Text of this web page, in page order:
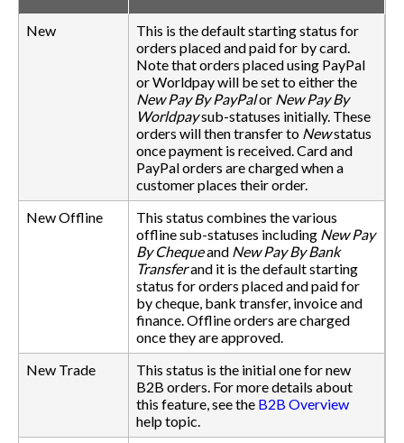
New
This is the default starting status for
orders placed and paid for by card.
Note that orders placed using PayPal
or Worldpay will be set to either the
New Pay By PayPalor New Pay By
Worldpaysub-statuses initially. These
orders will then transfer to Newstatus
once payment is received. Card and
PayPal orders are charged when a
customer places their order.
New Offline
This status combines the various
offline sub-statuses including New Pay
By Chequeand New Pay By Bank
Transferand it is the default starting
status for orders placed and paid for
by cheque, bank transfer, invoice and
finance. Offline orders are charged
once they are approved.
New Trade
This status is the initial one for new
B2B orders. For more details about
this feature, see the B2B Overview
help topic.